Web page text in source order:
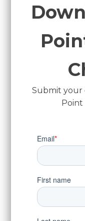
Submit your
Point